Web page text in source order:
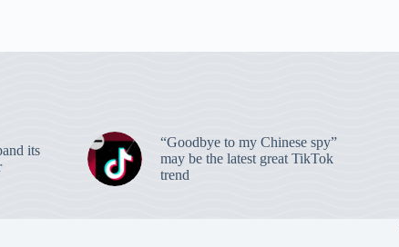
its
“Goodbye to my Chinese spy”
may be the latest great TikTok
trend